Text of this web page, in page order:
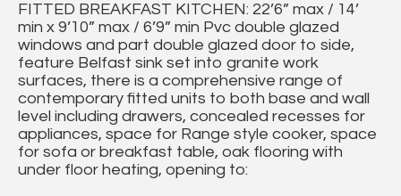
FITTED BREAKFAST KITCHEN: 22’6” max / 14’
min x 9’10” max / 6’9” min Pvc double glazed
windows and part double glazed door to side,
feature Belfast sink set into granite work
surfaces, there is a comprehensive range of
contemporary fitted units to both base and wall
level including drawers, concealed recesses for
appliances, space for Range style cooker, space
for sofa or breakfast table, oak flooring with
under floor heating, opening to: